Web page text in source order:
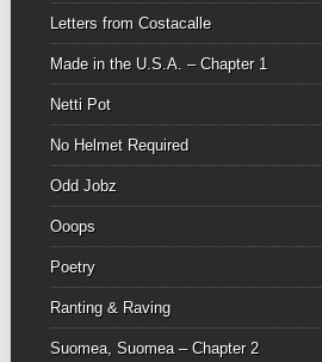
Letters from Costacalle
Made in the U.S.A. – Chapter 1
Netti Pot
No Helmet Required
Odd Jobz
Ooops
Poetry
Ranting & Raving
Suomea, Suomea – Chapter 2